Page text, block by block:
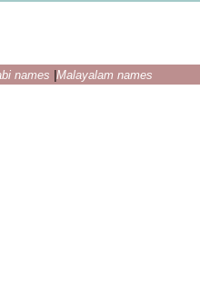
names Malayalam names